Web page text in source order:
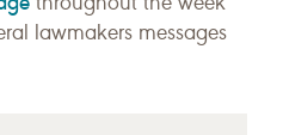
lawmakers messages